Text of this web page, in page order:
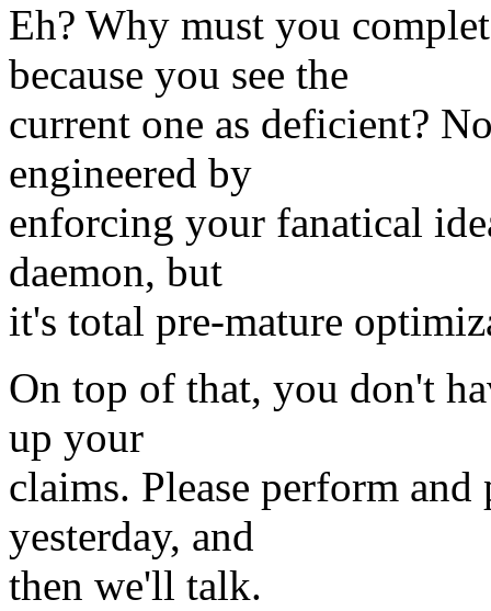
Eh? Why must you
because you see the
current one as deficient?
engineered by
enforcing your fanatical
daemon, but
it's total pre-mature
On top of that, you don't
up your
claims. Please perform
yesterday, and
then we'll talk.